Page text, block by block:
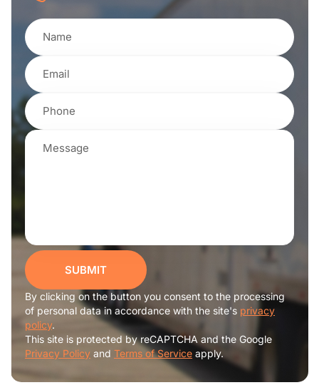
SUBMIT
By clicking on the button you consent to the processing
of personal data in accordance with the site's privacy
policy.
This site is protected by reCAPTCHA and the Google
Privacy Policy and Terms of Service apply.